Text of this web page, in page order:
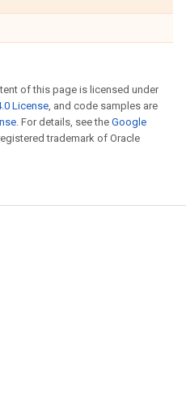
of this page is licensed under
License, and code samples are
. For details, see the Google
trademark of Oracle